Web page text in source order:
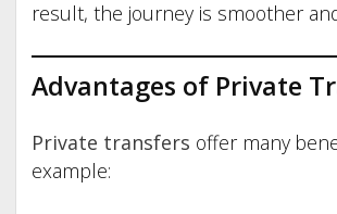
result, the journey is smoother
Advantages of Private
Private transfers offer many
example: